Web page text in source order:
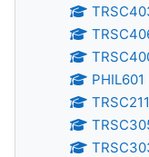
PHIL601
TRSC211